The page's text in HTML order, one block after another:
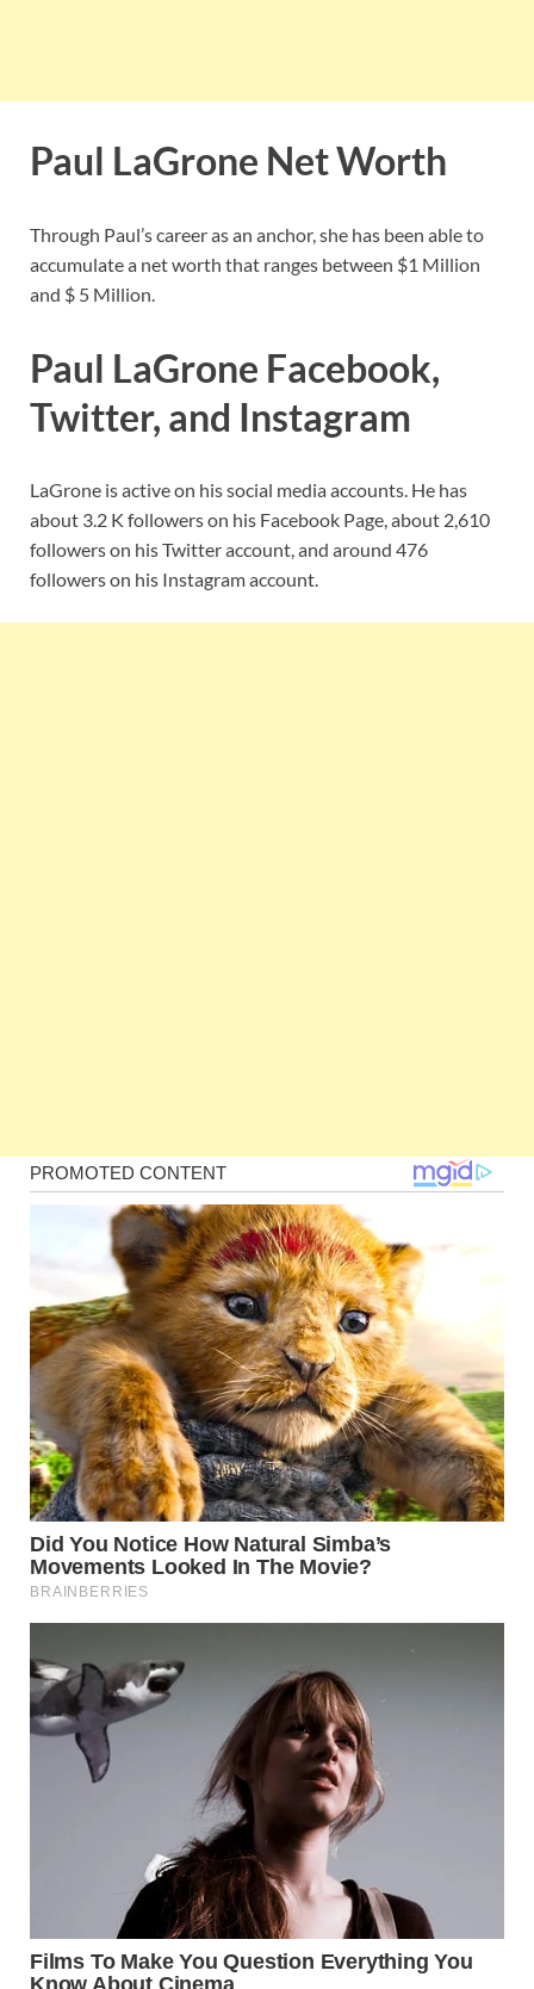
Paul LaGrone Net Worth
Through Paul’s career as an anchor, she has been able to
accumulate a net worth that ranges between $1 Million
and $ 5 Million.
Paul LaGrone Facebook,
Twitter, and Instagram
LaGrone is active on his social media accounts. He has
about 3.2 K followers on his Facebook Page, about 2,610
followers on his Twitter account, and around 476
followers on his Instagram account.